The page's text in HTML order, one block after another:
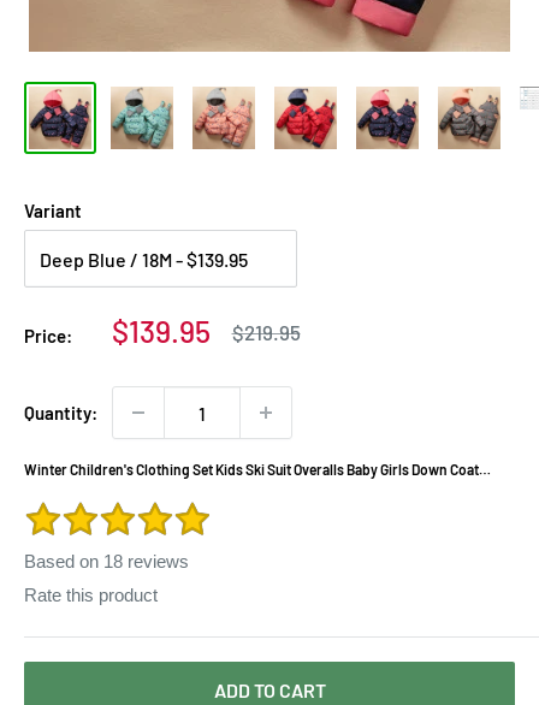
Variant
Price:
Sale
$139.95
Regular
$219.95
Quantity:
Winter Children's Clothing Set Kids Ski Suit Overalls Baby Girls Down Coat
Based on 18 reviews
Rate this product
ADD TO CART